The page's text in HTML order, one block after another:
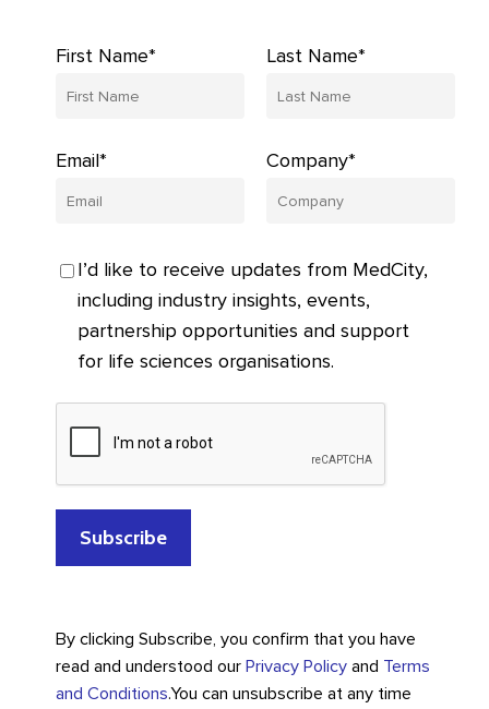
First Name* Last Name*
Email* Company*
I’d like to receive updates from MedCity,
including industry insights, events,
partnership opportunities and support
for life sciences organisations.
By clicking Subscribe, you confirm that you have
read and understood our Privacy Policyand Terms
and Conditions.You can unsubscribe at any time